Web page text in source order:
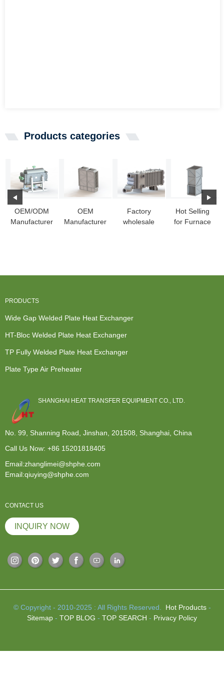
Products categories
OEM/ODM
Manufacturer
OEM
Manufacturer
Factory
wholesale
Hot Selling
for Furnace
PRODUCTS
Wide Gap Welded Plate Heat Exchanger
HT-Bloc Welded Plate Heat Exchanger
TP Fully Welded Plate Heat Exchanger
Plate Type Air Preheater
SHANGHAI HEAT TRANSFER EQUIPMENT CO., LTD.
No. 99, Shanning Road, Jinshan, 201508, Shanghai, China
Call Us Now: +86 15201818405
Email:zhanglimei@shphe.com
Email:qiuying@shphe.com
CONTACT US
INQUIRY NOW
© Copyright - 2010-2025 : All Rights Reserved. Hot Products-
Sitemap - TOP BLOG - TOP SEARCH - Privacy Policy